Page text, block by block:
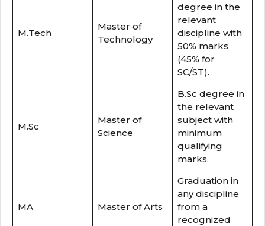
M.Tech
Master of
Technology
degree in the
relevant
discipline with
50% marks
(45% for
SC/ST).
M.Sc
Master of
Science
B.Sc degree in
the relevant
subject with
minimum
qualifying
marks.
MA Master of Arts
Graduation in
any discipline
from a
recognized